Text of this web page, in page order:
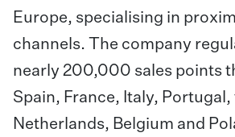
Europe, specialising in
channels. The company
nearly 200,000 sales points
Spain, France, Italy, Portugal,
Netherlands, Belgium and